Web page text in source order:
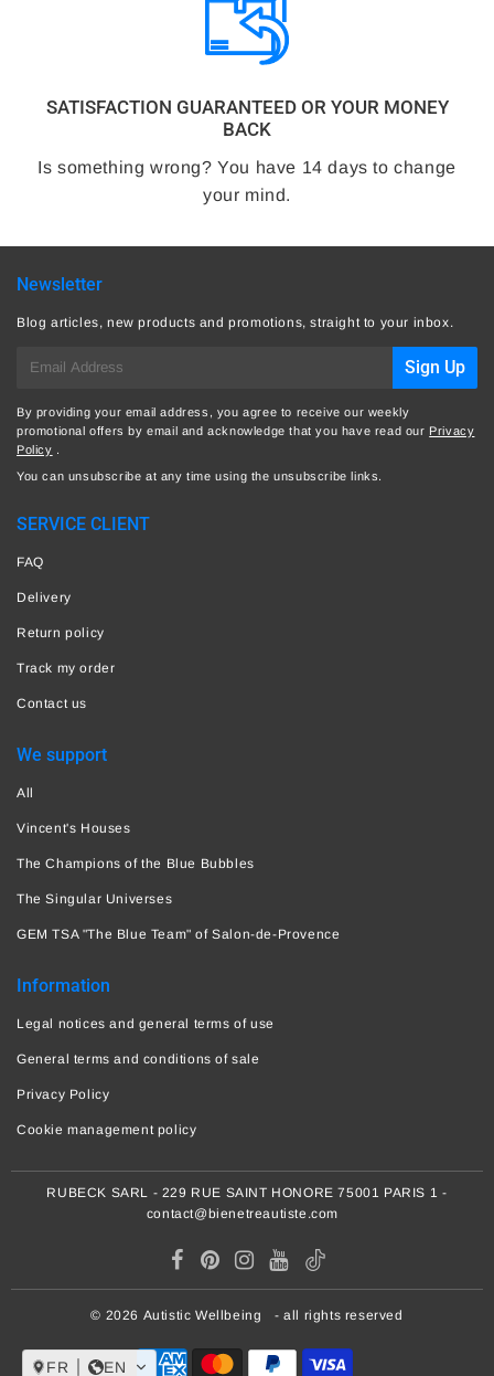
SATISFACTION GUARANTEED OR YOUR MONEY
BACK
Is something wrong? You have 14 days to change
your mind.
Newsletter
Blog articles, new products and promotions, straight to your inbox.
mail
Sign Up
By providing your email address, you agree to receive our weekly
promotional offers by email and acknowledge that you have read our Privacy
Policy .
You can unsubscribe at any time using the unsubscribe links.
SERVICE CLIENT
FAQ
Delivery
Return policy
Track my order
Contact us
We support
All
Vincent's Houses
The Champions of the Blue Bubbles
The Singular Universes
GEM TSA "The Blue Team" of Salon-de-Provence
Information
Legal notices and general terms of use
General terms and conditions of sale
Privacy Policy
Cookie management policy
RUBECK SARL - 229 RUE SAINT HONORE 75001 PARIS 1 -
contact@bienetreautiste.com
© 2026 Autistic Wellbeing - all rights reserved
FR EN